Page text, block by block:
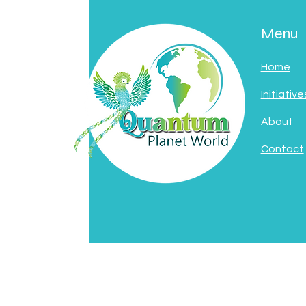
Menu
Home
About
Contact